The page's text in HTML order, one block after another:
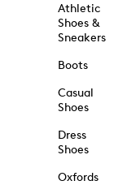
Athletic
Shoes &
Sneakers
Boots
Casual
Shoes
Dress
Shoes
Oxfords